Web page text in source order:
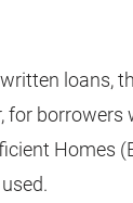
loans,
for borrowers
Homes